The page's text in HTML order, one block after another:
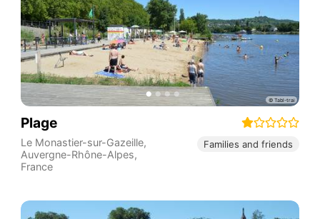
Plage
Le Monastier-sur-Gazeille,
Auvergne-Rhône-Alpes,
France
Families and friends